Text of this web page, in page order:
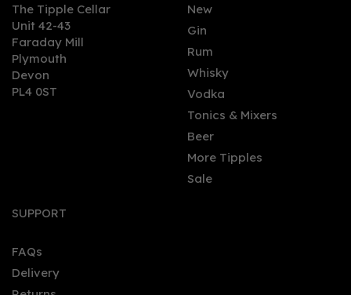
Puerto De Indias Alcohol
The Tipple Cellar
Unit 42-43
Faraday Mill
Plymouth
Devon
PL4 0ST
New
Gin
Rum
Whisky
Vodka
Tonics & Mixers
Beer
More Tipples
Sale
SUPPORT
FAQs
Delivery